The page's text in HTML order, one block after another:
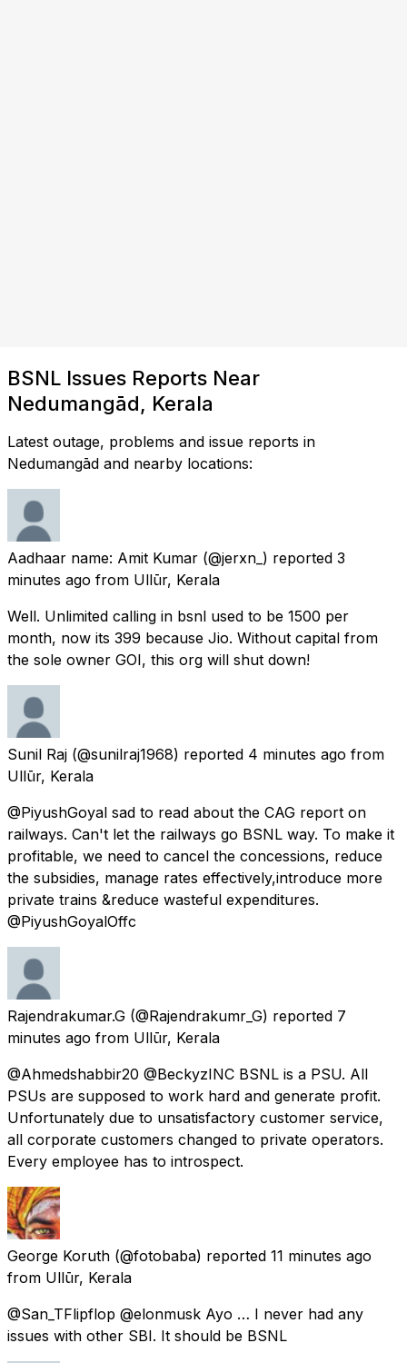
BSNL Issues Reports Near
Nedumangād, Kerala
Latest outage, problems and issue reports in
Nedumangād and nearby locations:
Aadhaar name: Amit Kumar (@jerxn_) reported 3
minutes ago from Ullūr, Kerala
Well. Unlimited calling in bsnl used to be 1500 per
month, now its 399 because Jio. Without capital from
the sole owner GOI, this org will shut down!
Sunil Raj (@sunilraj1968) reported 4 minutes ago from
Ullūr, Kerala
@PiyushGoyal sad to read about the CAG report on
railways. Can't let the railways go BSNL way. To make it
profitable, we need to cancel the concessions, reduce
the subsidies, manage rates effectively,introduce more
private trains &reduce wasteful expenditures.
@PiyushGoyalOffc
Rajendrakumar.G (@Rajendrakumr_G) reported 7
minutes ago from Ullūr, Kerala
@Ahmedshabbir20 @BeckyzINC BSNL is a PSU. All
PSUs are supposed to work hard and generate profit.
Unfortunately due to unsatisfactory customer service,
all corporate customers changed to private operators.
Every employee has to introspect.
George Koruth (@fotobaba) reported 11 minutes ago
from Ullūr, Kerala
@San_TFlipflop @elonmusk Ayo … I never had any
issues with other SBI. It should be BSNL